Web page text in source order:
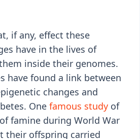
if any, effect these
have in the lives of
inside their genomes.
have found a link between
changes and
One famous study of
famine during World War
their offspring carried